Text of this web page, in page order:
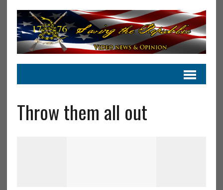
Throw them all out